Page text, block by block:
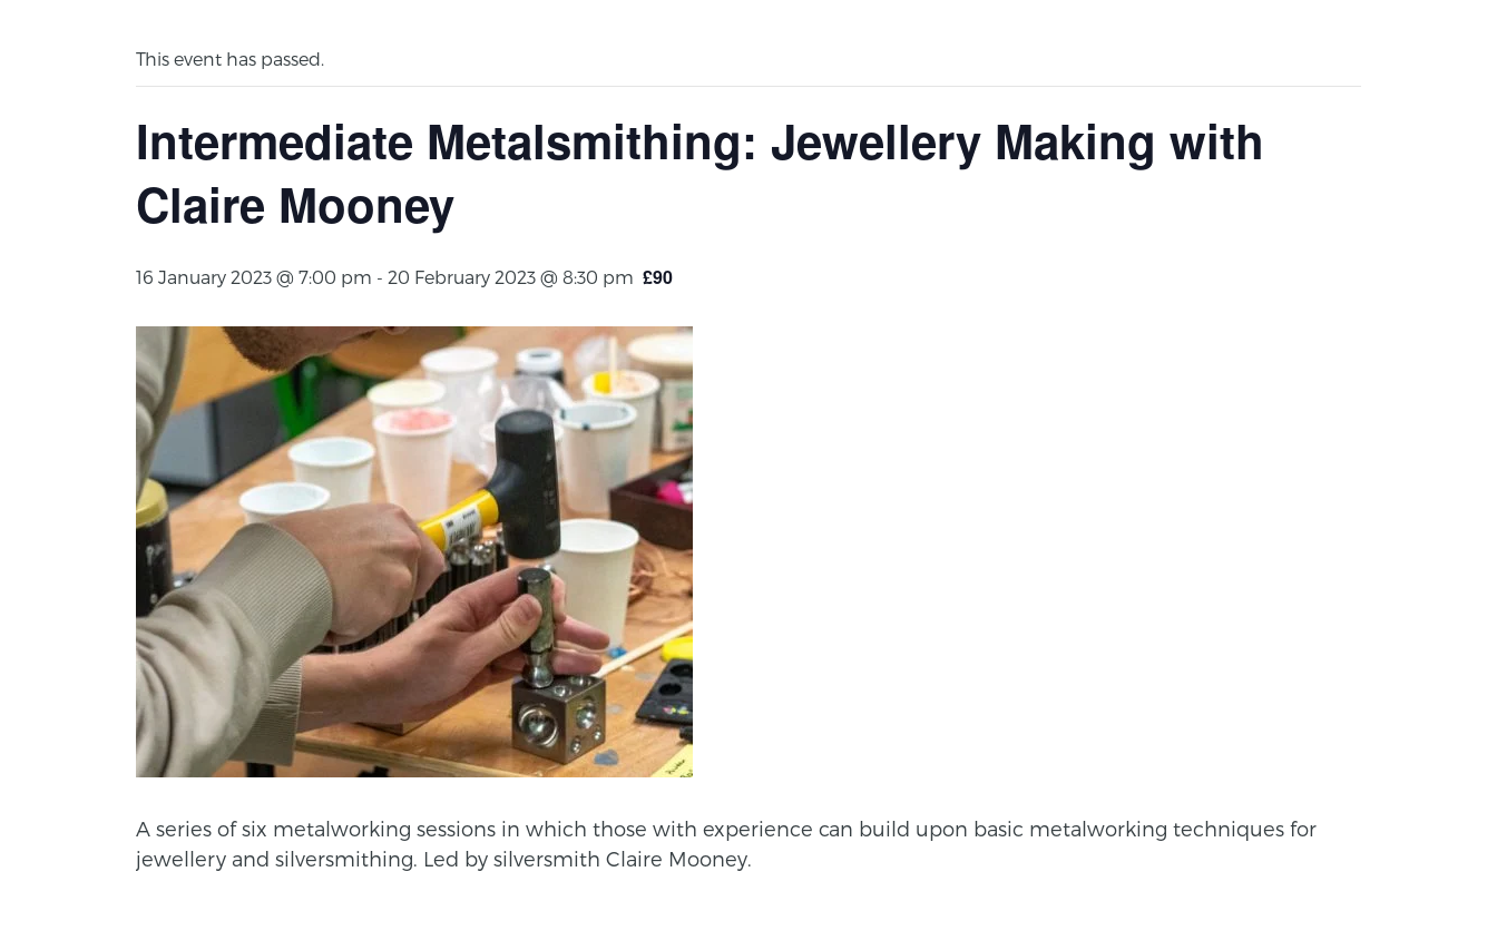
This event has passed.
Intermediate Metalsmithing: Jewellery Making with
Claire Mooney
16 January 2023 @ 7:00 pm - 20 February 2023 @ 8:30 pm £90
A series of six metalworking sessions in which those with experience can build upon basic metalworking techniques for
jewellery and silversmithing. Led by silversmith Claire Mooney.